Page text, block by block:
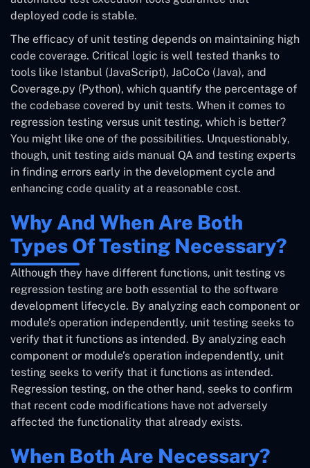
deployed code is stable.
The efficacy of unit testing depends on maintaining high
code coverage. Critical logic is well tested thanks to
tools like Istanbul (JavaScript), JaCoCo (Java), and
Coverage.py (Python), which quantify the percentage of
the codebase covered by unit tests. When it comes to
regression testing versus unit testing, which is better?
You might like one of the possibilities. Unquestionably,
though, unit testing aids manual QA and testing experts
in finding errors early in the development cycle and
enhancing code quality at a reasonable cost.
Why And When Are Both
Types Of Testing Necessary?
Although they have different functions, unit testing vs
regression testing are both essential to the software
development lifecycle. By analyzing each component or
module’s operation independently, unit testing seeks to
verify that it functions as intended. By analyzing each
component or module’s operation independently, unit
testing seeks to verify that it functions as intended.
Regression testing, on the other hand, seeks to confirm
that recent code modifications have not adversely
affected the functionality that already exists.
When Both Are Necessary?